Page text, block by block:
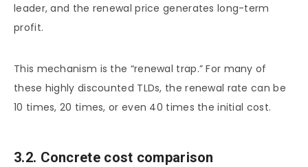
leader, and the renewal price generates long-term
profit.
This mechanism is the “renewal trap.” For many of
these highly discounted TLDs, the renewal rate can be
10 times, 20 times, or even 40 times the initial cost.
3.2. Concrete cost comparison